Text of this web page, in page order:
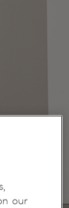
our